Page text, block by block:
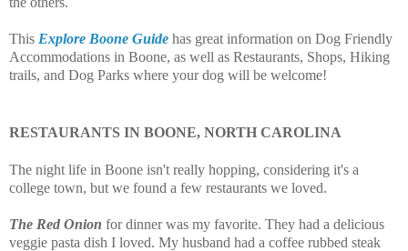
This Explore Boone Guide has great information on Dog Friendly
Accommodations in Boone, as well as Restaurants, Shops, Hiking
trails, and Dog Parks where your dog will be welcome!
RESTAURANTS IN BOONE, NORTH CAROLINA
The night life in Boone isn't really hopping, considering it's a
college town, but we found a few restaurants we loved.
The Red Onion for dinner was my favorite. They had a delicious
veggie pasta dish I loved. My husband had a coffee rubbed steak